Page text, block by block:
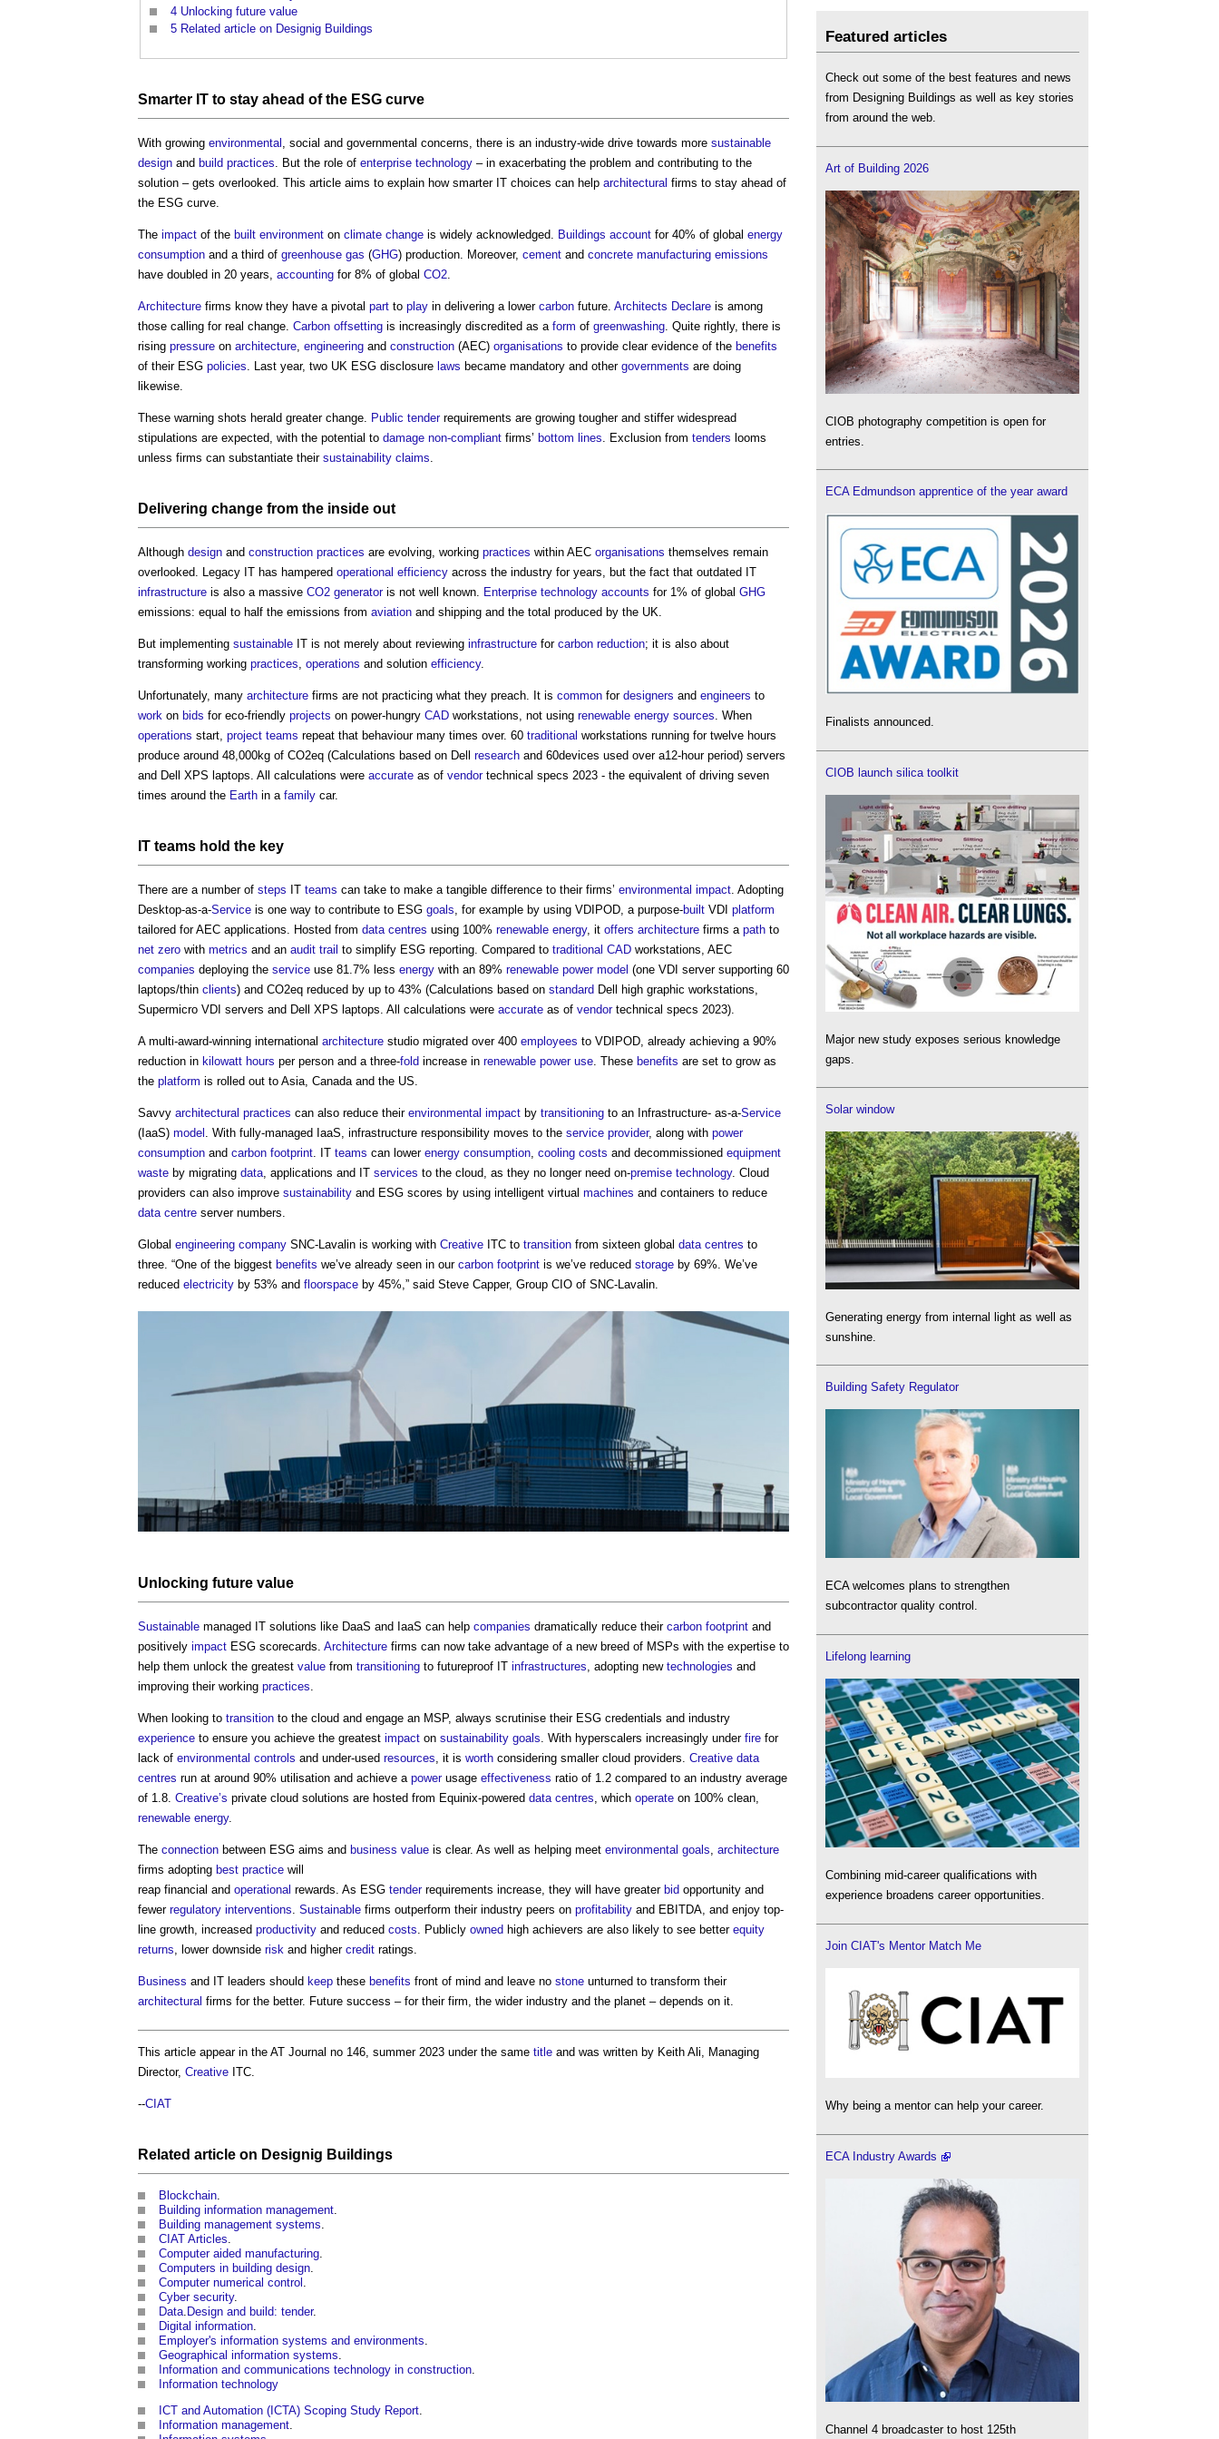
4 Unlocking future value
5 Related article on Designig Buildings
Smarter IT to stay ahead of the ESG curve
With growing environmental , social and governmental concerns, there is an industry-wide drive towards more sustainable
design and build practices . But the role of enterprise technology – in exacerbating the problem and contributing to the
solution – gets overlooked. This article aims to explain how smarter IT choices can help architectural firms to stay ahead of
the ESG curve.
The impact of the built environment on climate change is widely acknowledged. Buildings account for 40% of global energy
consumption and a third of greenhouse gas (GHG) production. Moreover, cement and concrete manufacturing emissions
have doubled in 20 years, accounting for 8% of global CO2
Architecture firms know they have a pivotal part to play in delivering a lower carbon future. Architects Declare is among
those calling for real change. Carbon offsetting is increasingly discredited as a form of greenwashing . Quite rightly, there is
rising pressure on architecture engineering and construction (AEC) organisations to provide clear evidence of the benefits
of their ESG policies . Last year, two UK ESG disclosure laws became mandatory and other governments are doing
likewise.
These warning shots herald greater change. Public tenderrequirements are growing tougher and stiffer widespread
stipulations are expected, with the potential to damage non-compliant firms’ bottom lines . Exclusion from tenders looms
unless firms can substantiate their sustainability claims
Delivering change from the inside out
Although design and construction practices are evolving, working practices within AEC organisations themselves remain
overlooked. Legacy IT has hampered operational efficiency across the industry for years, but the fact that outdated IT
infrastructure is also a massive CO2 generatoris not well known. Enterprise technology accounts for 1% of global GHG
emissions: equal to half the emissions from aviation and shipping and the total produced by the UK.
But implementing sustainable IT is not merely about reviewing infrastructure for carbon reduction; it is also about
transforming working practices operations and solution efficiency.
Unfortunately, many architecture firms are not practicing what they preach. It is common for designers and engineers to
work on bids for eco-friendly projects on power-hungry CAD workstations, not using renewable energy sources . When
operations start, project teams repeat that behaviour many times over. 60 traditional workstations running for twelve hours
produce around 48,000kg of CO2eq (Calculations based on Dell research and 60devices used over a12-hour period) servers
and Dell XPS laptops. All calculations were accurate as of vendortechnical specs 2023 - the equivalent of driving seven
times around the Earth in a family car.
IT teams hold the key
There are a number of steps IT teams can take to make a tangible difference to their firms’ environmental impact . Adopting
Desktop-as-a-Service is one way to contribute to ESG goals , for example by using VDIPOD, a purpose-built VDI platform
tailored for AEC applications. Hosted from data centres using 100% renewable energy, it offers architecture firms a path to
net zero with metrics and an audit trail to simplify ESG reporting. Compared to traditional CAD workstations, AEC
companies deploying the service use 81.7% less energy with an 89% renewable power model (one VDI server supporting 60
laptops/thin clients) and CO2eq reduced by up to 43% (Calculations based on standard Dell high graphic workstations,
Supermicro VDI servers and Dell XPS laptops. All calculations were accurate as of vendortechnical specs 2023).
A multi-award-winning international architecture studio migrated over 400 employees to VDIPOD, already achieving a 90%
reduction in kilowatt hours per person and a three-fold increase in renewable power use . These benefits are set to grow as
the platform is rolled out to Asia, Canada and the US.
Savvy architectural practices can also reduce their environmental impact by transitioning to an Infrastructure- as-a-Service
(IaaS) model . With fully-managed IaaS, infrastructure responsibility moves to the service provider, along with power
consumption and carbon footprint . IT teams can lower energy consumption cooling costs and decommissioned equipment
waste by migrating data , applications and IT services to the cloud, as they no longer need on-premise technology. Cloud
providers can also improve sustainability and ESG scores by using intelligent virtual machines and containers to reduce
data centre server numbers.
Global engineering company SNC-Lavalin is working with Creative ITC to transition from sixteen global data centres to
three. “One of the biggest benefits we’ve already seen in our carbon footprint is we’ve reduced storage by 69%. We’ve
reduced electricity by 53% and floorspace by 45%,” said Steve Capper, Group CIO of SNC-Lavalin.
Unlocking future value
Sustainable managed IT solutions like DaaS and IaaS can help companies dramatically reduce their carbon footprint and
positively impact ESG scorecards. Architecture firms can now take advantage of a new breed of MSPs with the expertise to
help them unlock the greatest value from transitioning to futureproof IT infrastructures, adopting new technologies and
improving their working practices.
When looking to transition to the cloud and engage an MSP, always scrutinise their ESG credentials and industry
experience to ensure you achieve the greatest impact on sustainability goals. With hyperscalers increasingly under fire for
lack of environmental controls and under-used resources, it is worth considering smaller cloud providers. Creative data
centres run at around 90% utilisation and achieve a powerusage effectiveness ratio of 1.2 compared to an industry average
of 1.8. Creative’s private cloud solutions are hosted from Equinix-powered data centres, which operate on 100% clean,
renewable energy.
The connection between ESG aims and business value is clear. As well as helping meet environmental goals, architecture
firms adopting best practice will
reap financial and operational rewards. As ESG tenderrequirements increase, they will have greater bid opportunity and
fewer regulatory interventions. Sustainable firms outperform their industry peers on profitability and EBITDA, and enjoy top-
line growth, increased productivity and reduced costs. Publicly owned high achievers are also likely to see better equity
returns, lower downside risk and higher credit ratings.
Business and IT leaders should keep these benefits front of mind and leave no stone unturned to transform their
architectural firms for the better. Future success – for their firm, the wider industry and the planet – depends on it.
This article appear in the AT Journal no 146, summer 2023 under the same title and was written by Keith Ali, Managing
Director, Creative ITC.
--CIAT
Related article on Designig Buildings
Blockchain
Building information management
Building management systems
CIAT Articles
Computer aided manufacturing
Computers in building design
Computer numerical control
Cyber security.
Data Design and build: tender.
Digital information
Employer's information systems and environments
Geographical information systems
Information and communications technology in construction
Information technology
ICT and Automation (ICTA) Scoping Study Report
Information management
Featured articles
Check out some of the best features and news
from Designing Buildings as well as key stories
from around the web.
Art of Building 2026
CIOB photography competition is open for
entries.
ECA Edmundson apprentice of the year award
Finalists announced.
CIOB launch silica toolkit
Major new study exposes serious knowledge
gaps.
Solar window
Generating energy from internal light as well as
sunshine.
Building Safety Regulator
ECA welcomes plans to strengthen
subcontractor quality control.
Lifelong learning
Combining mid-career qualifications with
experience broadens career opportunities.
Join CIAT's Mentor Match Me
Why being a mentor can help your career.
ECA Industry Awards
Channel 4 broadcaster to host 125th